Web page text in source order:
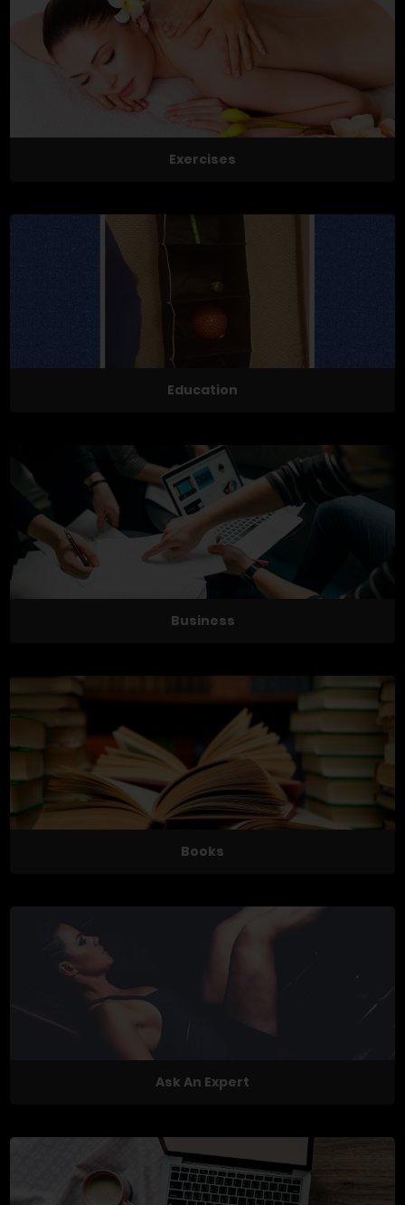
Exercises
Education
Business
Books
Ask An Expert